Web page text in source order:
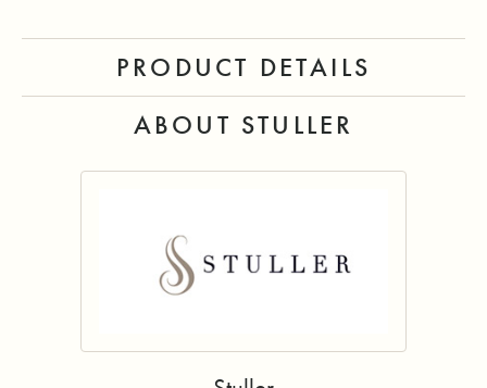
PRODUCT DETAILS
ABOUT STULLER